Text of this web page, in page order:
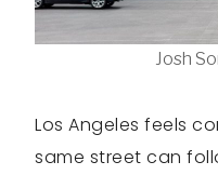
Josh
Los Angeles feels
same street can